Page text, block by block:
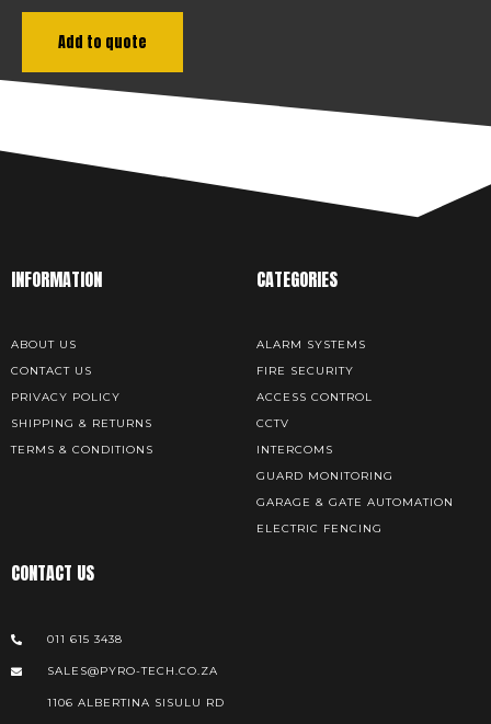
Add to quote
INFORMATION
ABOUT US
CONTACT US
PRIVACY POLICY
SHIPPING & RETURNS
TERMS & CONDITIONS
CATEGORIES
ALARM SYSTEMS
FIRE SECURITY
ACCESS CONTROL
CCTV
INTERCOMS
GUARD MONITORING
GARAGE & GATE AUTOMATION
ELECTRIC FENCING
CONTACT US
011 615 3438
SALES@PYRO-TECH.CO.ZA
1106 ALBERTINA SISULU RD